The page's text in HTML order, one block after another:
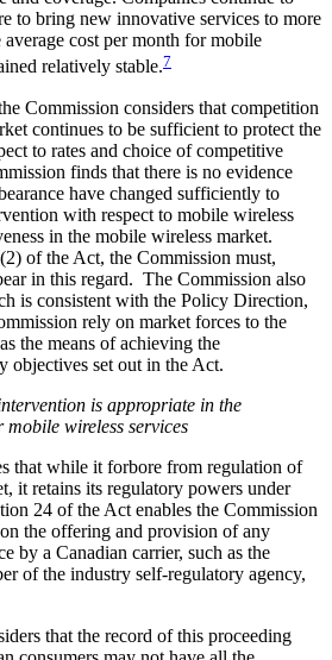
to bring new innovative services to more
cost per month for mobile
relatively stable.7
Commission considers that competition
continues to be sufficient to protect the
to rates and choice of competitive
finds that there is no evidence
have changed sufficiently to
with respect to mobile wireless
in the mobile wireless market.
of the Act, the Commission must,
in this regard. The Commission also
is consistent with the Policy Direction,
rely on market forces to the
the means of achieving the
objectives set out in the Act.
is appropriate in the
wireless services
that while it forbore from regulation of
it retains its regulatory powers under
24 of the Act enables the Commission
the offering and provision of any
by a Canadian carrier, such as the
of the industry self-regulatory agency,
that the record of this proceeding